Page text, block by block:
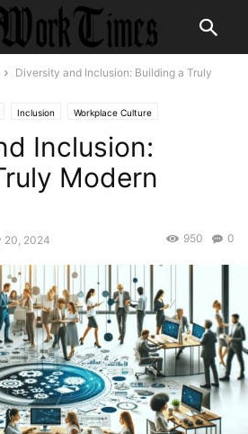
Diversity and Inclusion: Building a Truly
Inclusion Workplace Culture
Inclusion:
Modern
20, 2024 0
950